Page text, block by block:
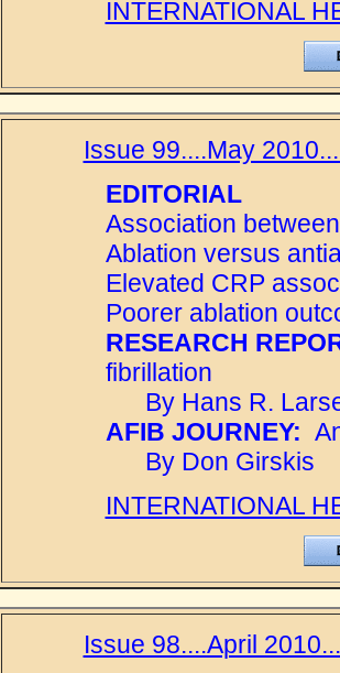
INTERNATIONAL
Issue 99....May
EDITORIAL
Association
Ablation versus
Elevated CRP
Poorer ablation
RESEARCH
fibrillation
By Hans R.
AFIB JOURNEY:
By Don Girskis
INTERNATIONAL
Issue 98....April